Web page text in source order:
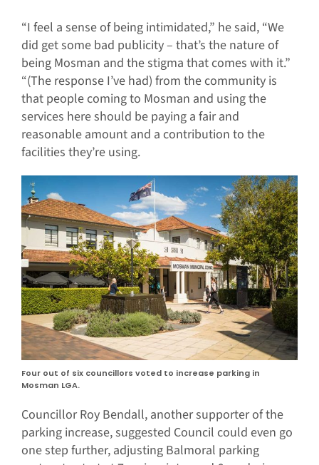
“I feel a sense of being intimidated,” he said, “We
did get some bad publicity – that’s the nature of
being Mosman and the stigma that comes with it.”
“(The response I’ve had) from the community is
that people coming to Mosman and using the
services here should be paying a fair and
reasonable amount and a contribution to the
facilities they’re using.
Four out of six councillors voted to increase parking in
Mosman LGA.
Councillor Roy Bendall, another supporter of the
parking increase, suggested Council could even go
one step further, adjusting Balmoral parking